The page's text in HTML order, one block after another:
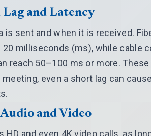
Lag and Latency
is sent and when it is received.
milliseconds (ms), while cable
reach 50–100 ms or more.
even a short lag can
and Video
and even 4K video calls, as